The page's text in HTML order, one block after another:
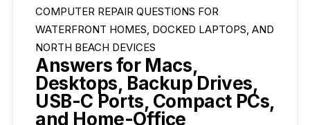
COMPUTER REPAIR QUESTIONS FOR
WATERFRONT HOMES, DOCKED LAPTOPS, AND
NORTH BEACH DEVICES
Answers for Macs,
Desktops, Backup Drives,
USB-C Ports, Compact PCs,
and Home-Office